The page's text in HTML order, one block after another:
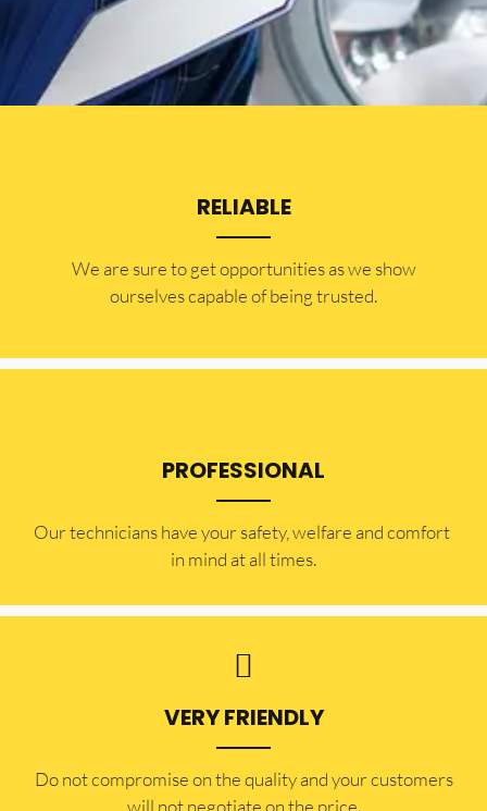
RELIABLE
​​We are sure to get opportunities as we show
ourselves capable of being trusted.
PROFESSIONAL
Our technicians have your safety, welfare and comfort ​
in mind at all times.
VERY FRIENDLY
​Do not compromise on the quality and your customers
will not negotiate on the price.